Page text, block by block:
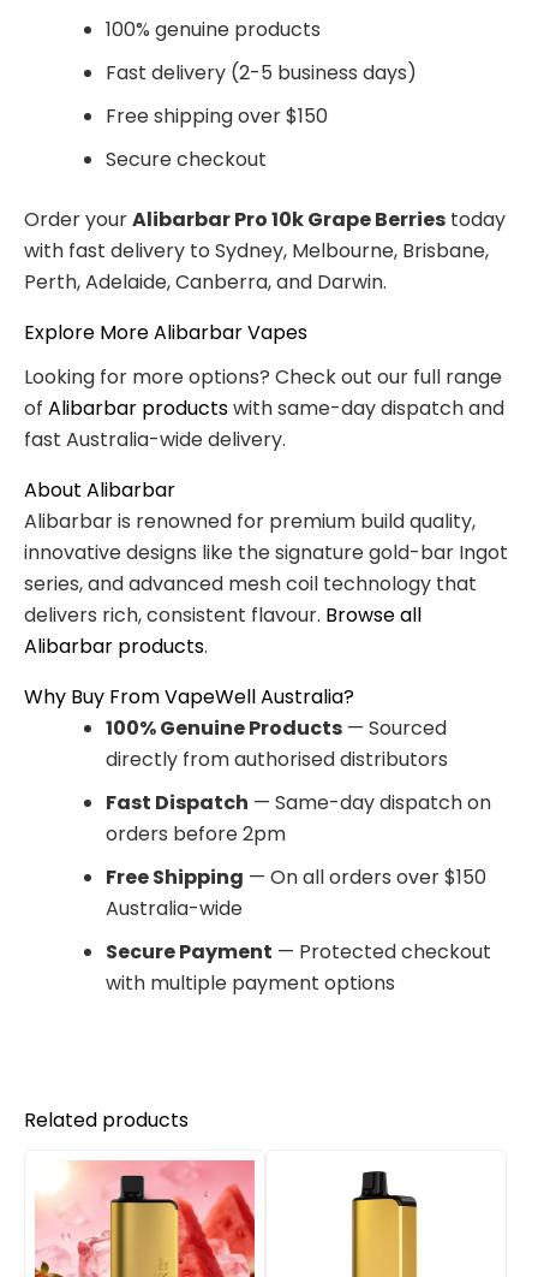
100% genuine products
Fast delivery (2-5 business days)
Free shipping over $150
Secure checkout
Order yourAlibarbar Pro 10k Grape Berries today
with fast delivery to Sydney, Melbourne, Brisbane,
Perth, Adelaide, Canberra, and Darwin.
Explore More Alibarbar Vapes
Looking for more options? Check out our full range
of Alibarbar productswith same-day dispatch and
fast Australia-wide delivery.
About Alibarbar
Alibarbar is renowned for premium build quality,
innovative designs like the signature gold-bar Ingot
series, and advanced mesh coil technology that
delivers rich, consistent flavour. Browse all
Alibarbar products.
Why Buy From VapeWell Australia?
100% Genuine Products — Sourced
directly from authorised distributors
Fast Dispatch — Same-day dispatch on
orders before 2pm
Free Shipping — On all orders over $150
Australia-wide
Secure Payment — Protected checkout
with multiple payment options
Related products